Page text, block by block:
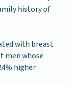
history of
with breast
men whose
higher